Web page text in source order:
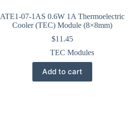
ATE1-07-1AS 0.6W 1A Thermoelectric
Cooler (TEC) Module (8×8mm)
$11.45
TEC Modules
Add to cart